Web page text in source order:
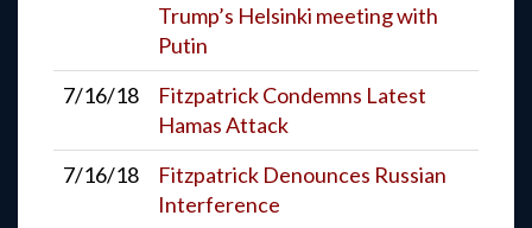
Trump’s Helsinki meeting with
Putin
7/16/18
Fitzpatrick Condemns Latest
Hamas Attack
7/16/18
Fitzpatrick Denounces Russian
Interference